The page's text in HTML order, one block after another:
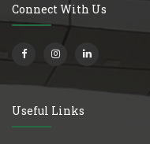
Connect With Us
Useful Links